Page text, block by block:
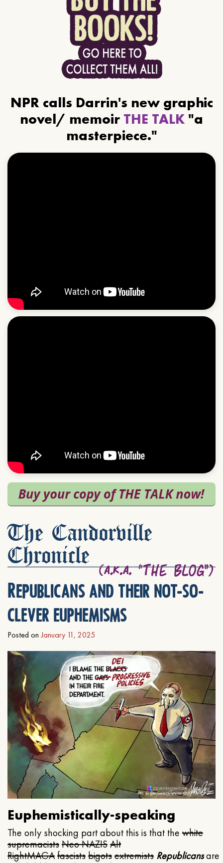
NPR calls Darrin's new graphic
novel/ memoir THE TALK "a
masterpiece."
The Candorville
Chronicle
Republicans and their not-so-
clever euphemisms
Posted on January 11, 2025
Euphemistically-speaking
The only shocking part about this is that the white
supremacistsNeo NAZISAlt
RightMAGAfascistsbigotsextremists Republicansare